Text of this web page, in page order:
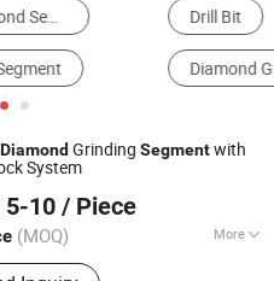
Grinding Segment
Diamond Grinding Segmentwith
System
5-10 / Piece
(MOQ) More
Concrete Grinding
Co., Ltd.
2016